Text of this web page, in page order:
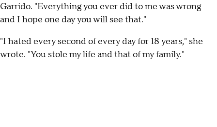
Garrido. "Everything you ever did to me was wrong
and I hope one day you will see that."
"I hated every second of every day for 18 years," she
wrote. "You stole my life and that of my family."